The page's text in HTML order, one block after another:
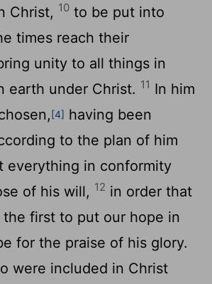
Christ, 10 to be put into
times reach their
unity to all things in
earth under Christ. 11 In him
[4] having been
to the plan of him
everything in conformity
of his will, 12 in order that
first to put our hope in
for the praise of his glory.
were included in Christ